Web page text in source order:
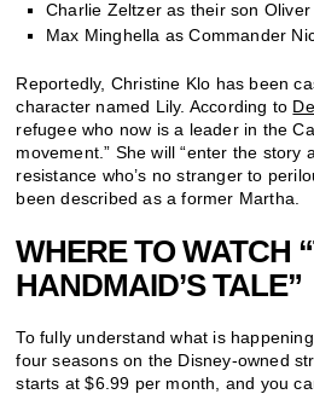
Charlie Zeltzer as their son Oliver
Max Minghella as Commander
Reportedly, Christine Klo has been
character named Lily. According to
refugee who now is a leader in the
movement.” She will “enter the story
resistance who’s no stranger to
been described as a former Martha.
WHERE TO WATCH
HANDMAID’S TALE”
To fully understand what is
four seasons on the Disney-owned
starts at $6.99 per month, and you